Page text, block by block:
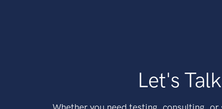
Let's